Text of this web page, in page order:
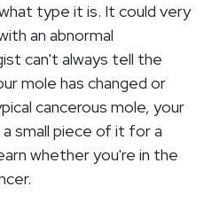
type it is. It could very
an abnormal
can't always tell the
mole has changed or
cancerous mole, your
small piece of it for a
whether you're in the